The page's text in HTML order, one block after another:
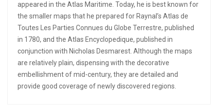
appeared in the Atlas Maritime. Today, he is best known for
the smaller maps that he prepared for Raynal’s Atlas de
Toutes Les Parties Connues du Globe Terrestre, published
in 1780, and the Atlas Encyclopedique, published in
conjunction with Nicholas Desmarest. Although the maps
are relatively plain, dispensing with the decorative
embellishment of mid-century, they are detailed and
provide good coverage of newly discovered regions.